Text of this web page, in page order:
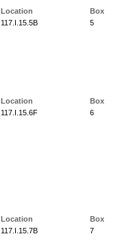
Location
Box
117.I.15.5B
5
Location
Box
117.I.15.6F
6
Location
Box
117.I.15.7B
7